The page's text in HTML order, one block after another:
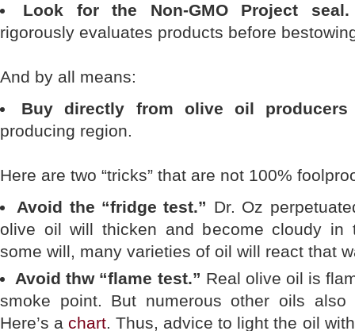
Look for the Non-GMO Project seal.
rigorously evaluates products before
And by all means:
Buy directly from olive oil producers
producing region.
Here are two “tricks” that are not 100%
Avoid the “fridge test.” Dr. Oz
olive oil will thicken and become cloudy in
some will, many varieties of oil will react that
Avoid thw “flame test.” Real olive oil is
smoke point. But numerous other oils
Here’s achart. Thus, advice to light the oil